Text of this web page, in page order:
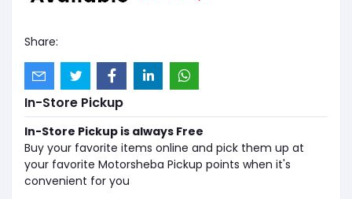
Share:
In-Store Pickup
In-Store Pickup is always Free
Buy your favorite items online and pick them up at
your favorite Motorsheba Pickup points when it's
convenient for you